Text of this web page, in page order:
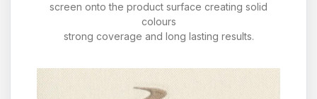
screen onto the product surface creating solid
colours
strong coverage and long lasting results.